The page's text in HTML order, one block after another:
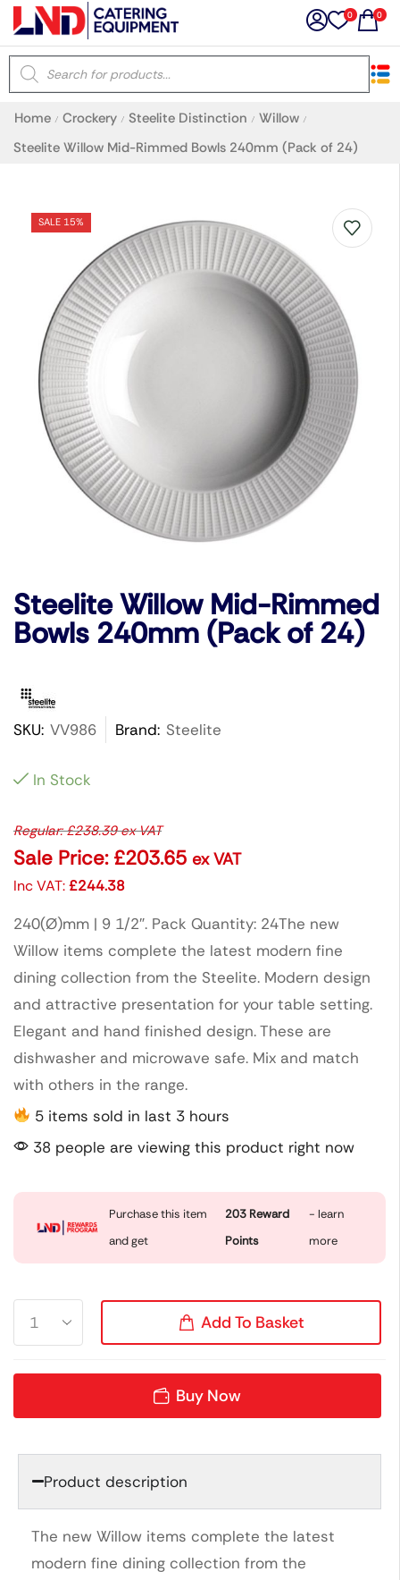
0 0
Home / Crockery / Steelite Distinction / Willow /
Steelite Willow Mid-Rimmed Bowls 240mm (Pack of 24)
SALE 15%
Steelite Willow Mid-Rimmed
Bowls 240mm (Pack of 24)
SKU: VV986 Brand: Steelite
In Stock
Regular:£238.39ex VAT
Sale Price: £203.65 ex VAT
Inc VAT:£244.38
240(Ø)mm | 9 1/2″. Pack Quantity: 24The new
Willow items complete the latest modern fine
dining collection from the Steelite. Modern design
and attractive presentation for your table setting.
Elegant and hand finished design. These are
dishwasher and microwave safe. Mix and match
with others in the range.
5 items sold in last 3 hours
38 people are viewing this product right now
Purchase this item
and get
203 Reward
Points
- learn
more
Add To Basket
Buy Now
Product description
The new Willow items complete the latest
modern fine dining collection from the
×
Latest searches: Delete all
Recommended products
Filters Search all
Prev Next